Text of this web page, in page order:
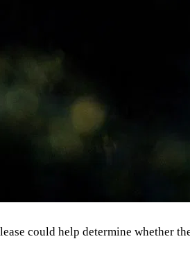
could help determine whether